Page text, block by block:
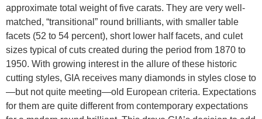
approximate total weight of five carats. They are very well-
matched, “transitional” round brilliants, with smaller table
facets (52 to 54 percent), short lower half facets, and culet
sizes typical of cuts created during the period from 1870 to
1950. With growing interest in the allure of these historic
cutting styles, GIA receives many diamonds in styles close to
—but not quite meeting—old European criteria. Expectations
for them are quite different from contemporary expectations